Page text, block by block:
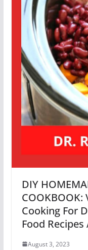
DIY
Cooking For
Food
August 3, 2023